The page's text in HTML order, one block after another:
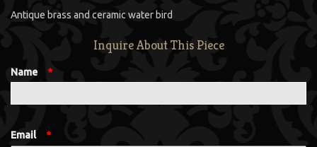
Antique brass and ceramic water bird
Inquire About This Piece
Name *
Email *